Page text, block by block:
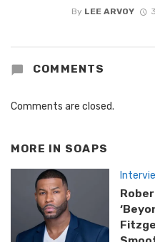
By LEE ARVOY
COMMENTS
Comments are closed.
MORE IN SOAPS